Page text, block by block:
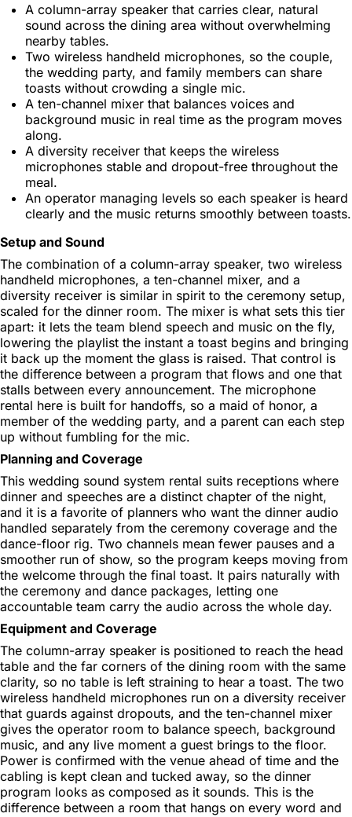
A column-array speaker that carries clear, natural
sound across the dining area without overwhelming
nearby tables.
Two wireless handheld microphones, so the couple,
the wedding party, and family members can share
toasts without crowding a single mic.
A ten-channel mixer that balances voices and
background music in real time as the program moves
along.
A diversity receiver that keeps the wireless
microphones stable and dropout-free throughout the
meal.
An operator managing levels so each speaker is heard
clearly and the music returns smoothly between toasts.
Setup and Sound
The combination of a column-array speaker, two wireless
handheld microphones, a ten-channel mixer, and a
diversity receiver is similar in spirit to the ceremony setup,
scaled for the dinner room. The mixer is what sets this tier
apart: it lets the team blend speech and music on the fly,
lowering the playlist the instant a toast begins and bringing
it back up the moment the glass is raised. That control is
the difference between a program that flows and one that
stalls between every announcement. The microphone
rental here is built for handoffs, so a maid of honor, a
member of the wedding party, and a parent can each step
up without fumbling for the mic.
Planning and Coverage
This wedding sound system rental suits receptions where
dinner and speeches are a distinct chapter of the night,
and it is a favorite of planners who want the dinner audio
handled separately from the ceremony coverage and the
dance-floor rig. Two channels mean fewer pauses and a
smoother run of show, so the program keeps moving from
the welcome through the final toast. It pairs naturally with
the ceremony and dance packages, letting one
accountable team carry the audio across the whole day.
Equipment and Coverage
The column-array speaker is positioned to reach the head
table and the far corners of the dining room with the same
clarity, so no table is left straining to hear a toast. The two
wireless handheld microphones run on a diversity receiver
that guards against dropouts, and the ten-channel mixer
gives the operator room to balance speech, background
music, and any live moment a guest brings to the floor.
Power is confirmed with the venue ahead of time and the
cabling is kept clean and tucked away, so the dinner
program looks as composed as it sounds. This is the
difference between a room that hangs on every word and